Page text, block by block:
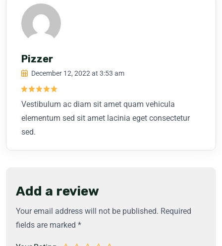
Pizzer
December 12, 2022 at 3:53 am
out of 5
Vestibulum ac diam sit amet quam vehicula
elementum sed sit amet lacinia eget consectetur
sed.
Add a review
Your email address will not be published. Required
fields are marked *